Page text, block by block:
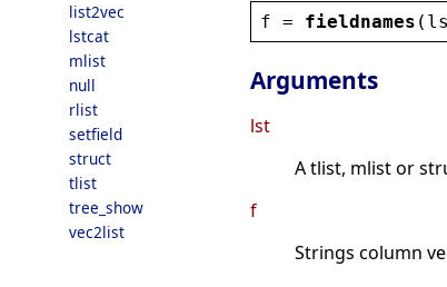
list2vec
lstcat
mlist
null
rlist
setfield
struct
tlist
tree_show
vec2list
f = fieldnames (
Arguments
lst
A tlist, mlist or
f
Strings column